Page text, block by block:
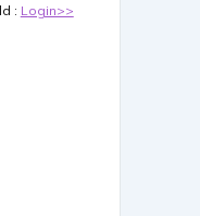
: Login>>